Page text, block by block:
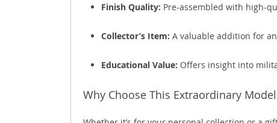
Finish Quality: Pre-assembled with high-
Collector’s Item: A valuable addition for
Educational Value: Offers insight into
Why Choose This Extraordinary